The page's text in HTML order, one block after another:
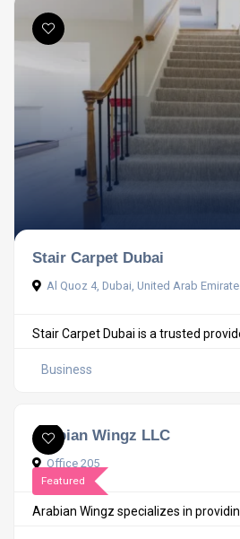
Stair Carpet Dubai
Al Quoz 4, Dubai, United Arab
Stair Carpet Dubai is a trusted
Business
Featured
Arabian Wingz LLC
Office 205
Arabian Wingz specializes in